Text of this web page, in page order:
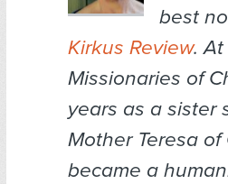
best
Kirkus Review.
Missionaries of
years as a sister
Mother Teresa
became a